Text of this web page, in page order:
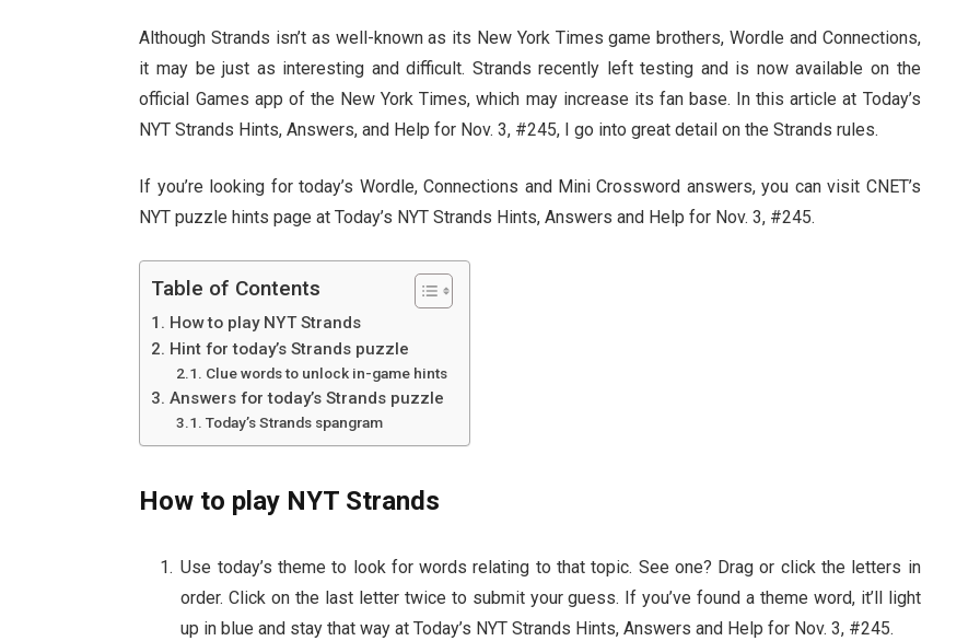
Although Strands isn’t as well-known as its New York Times game brothers, Wordle and Connections,
it may be just as interesting and difficult. Strands recently left testing and is now available on the
official Games app of the New York Times, which may increase its fan base. In this article at Today’s
NYT Strands Hints, Answers, and Help for Nov. 3, #245, I go into great detail on the Strands rules.
If you’re looking for today’s Wordle, Connections and Mini Crossword answers, you can visit CNET’s
NYT puzzle hints page at Today’s NYT Strands Hints, Answers and Help for Nov. 3, #245.
Table of Contents
How to play NYT Strands
Hint for today’s Strands puzzle
Clue words to unlock in-game hints
Answers for today’s Strands puzzle
Today’s Strands spangram
How to play NYT Strands
Use today’s theme to look for words relating to that topic. See one? Drag or click the letters in
order. Click on the last letter twice to submit your guess. If you’ve found a theme word, it’ll light
up in blue and stay that way at Today’s NYT Strands Hints, Answers and Help for Nov. 3, #245.